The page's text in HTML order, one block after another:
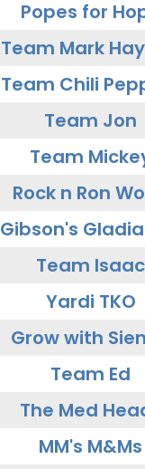
Popes for
Team Mark
Team Chili
Team Jon
Team
Rock n Ron
Gibson's
Team Isaac
Yardi TKO
Grow with
Team Ed
The Med
MM's M&Ms